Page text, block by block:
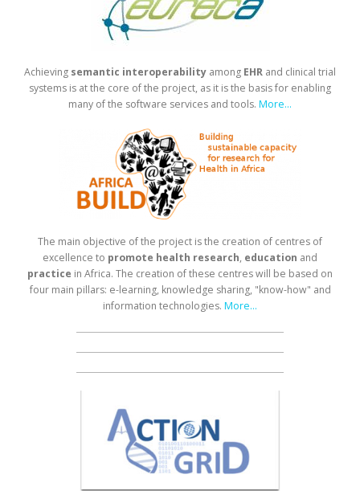
Achieving semantic interoperability among EHR and clinical trial
systems is at the core of the project, as it is the basis for enabling
many of the software services and tools. More...
The main objective of the project is the creation of centres of
excellence to promote health research, education and
practice in Africa. The creation of these centres will be based on
four main pillars: e-learning, knowledge sharing, "know-how" and
information technologies. More...